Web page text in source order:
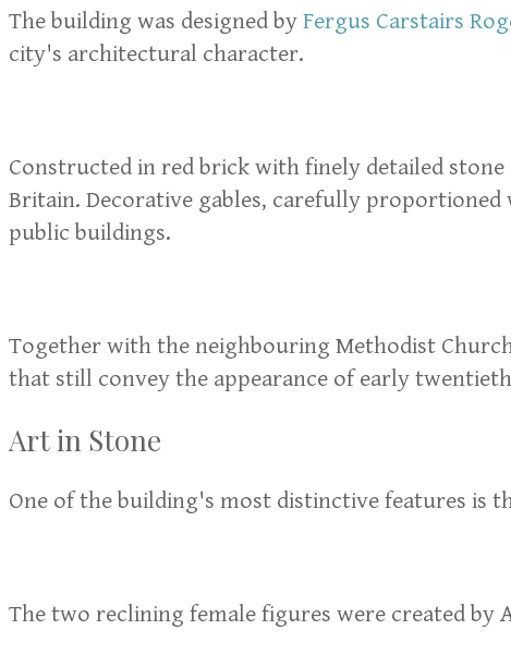
The building was designed by Fergus Carstairs
city's architectural character.
Constructed in red brick with finely detailed
Britain. Decorative gables, carefully
public buildings.
Together with the neighbouring Methodist
that still convey the appearance of early
Art in Stone
One of the building's most distinctive features is
The two reclining female figures were created